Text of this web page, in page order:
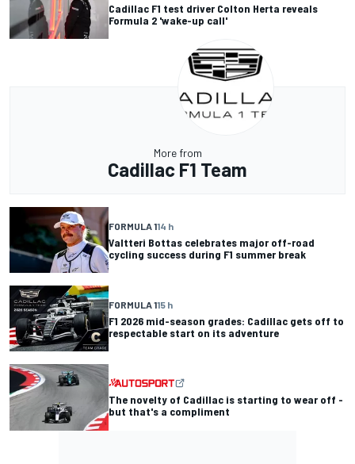
Cadillac F1 test driver Colton Herta reveals
Formula 2 'wake-up call'
More from
Cadillac F1 Team
FORMULA 114 h
Valtteri Bottas celebrates major off-road
cycling success during F1 summer break
FORMULA 115 h
F1 2026 mid-season grades: Cadillac gets off to
respectable start on its adventure
The novelty of Cadillac is starting to wear off -
but that's a compliment